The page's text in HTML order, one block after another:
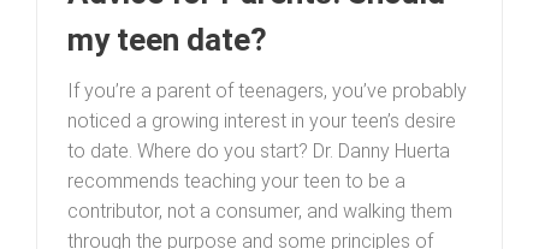
my teen date?
If you’re a parent of teenagers, you’ve probably
noticed a growing interest in your teen’s desire
to date. Where do you start? Dr. Danny Huerta
recommends teaching your teen to be a
contributor, not a consumer, and walking them
through the purpose and some principles of